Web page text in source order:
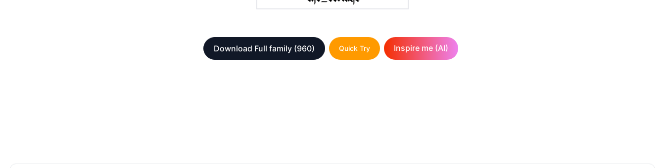
Download Full family (960) Quick Try Inspire me (AI)